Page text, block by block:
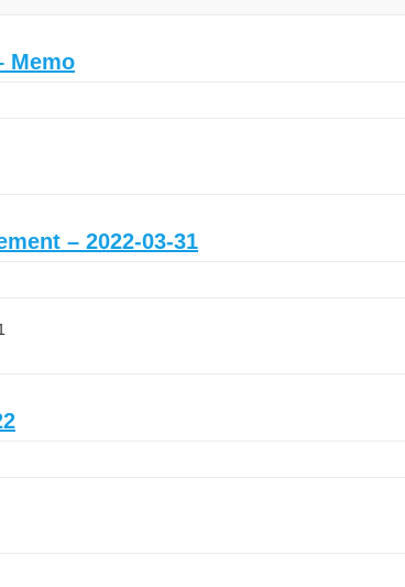
Memo
– 2022-03-31